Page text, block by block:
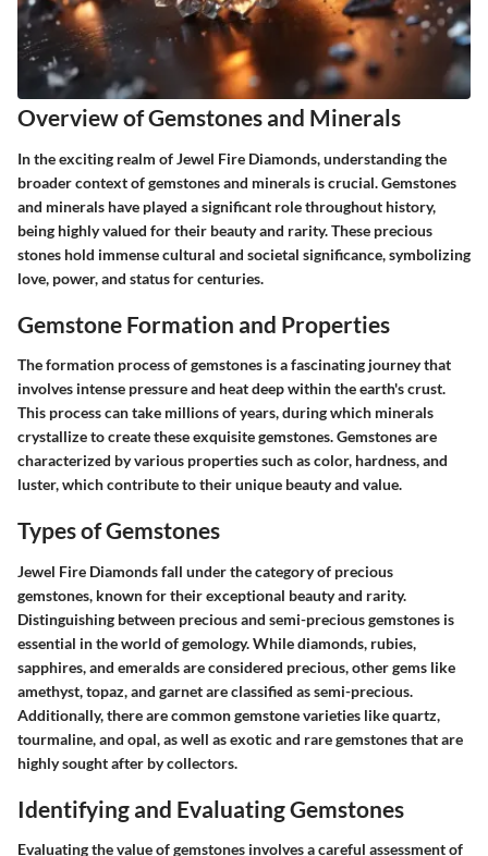
Overview of Gemstones and Minerals
In the exciting realm of Jewel Fire Diamonds, understanding the
broader context of gemstones and minerals is crucial. Gemstones
and minerals have played a significant role throughout history,
being highly valued for their beauty and rarity. These precious
stones hold immense cultural and societal significance, symbolizing
love, power, and status for centuries.
Gemstone Formation and Properties
The formation process of gemstones is a fascinating journey that
involves intense pressure and heat deep within the earth's crust.
This process can take millions of years, during which minerals
crystallize to create these exquisite gemstones. Gemstones are
characterized by various properties such as color, hardness, and
luster, which contribute to their unique beauty and value.
Types of Gemstones
Jewel Fire Diamonds fall under the category of precious
gemstones, known for their exceptional beauty and rarity.
Distinguishing between precious and semi-precious gemstones is
essential in the world of gemology. While diamonds, rubies,
sapphires, and emeralds are considered precious, other gems like
amethyst, topaz, and garnet are classified as semi-precious.
Additionally, there are common gemstone varieties like quartz,
tourmaline, and opal, as well as exotic and rare gemstones that are
highly sought after by collectors.
Identifying and Evaluating Gemstones
Evaluating the value of gemstones involves a careful assessment of